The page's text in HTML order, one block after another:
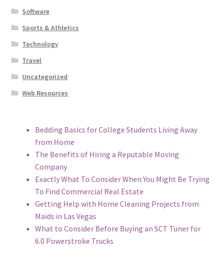
Software
Sports & Athletics
Technology
Travel
Uncategorized
Web Resources
Bedding Basics for College Students Living Away
from Home
The Benefits of Hiring a Reputable Moving
Company
Exactly What To Consider When You Might Be Trying
To Find Commercial Real Estate
Getting Help with Home Cleaning Projects from
Maids in Las Vegas
What to Consider Before Buying an SCT Tuner for
6.0 Powerstroke Trucks